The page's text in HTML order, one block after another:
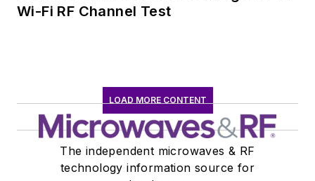
Wi-Fi RF Channel Test
LOAD MORE CONTENT
The independent microwaves & RF
technology information source for